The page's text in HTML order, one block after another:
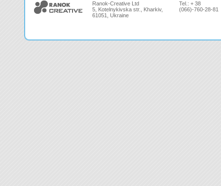
Ranok-Creative Ltd
5, Kotelnykivska str., Kharkiv,
61051, Ukraine
Tel.: + 38
(066)-760-28-81